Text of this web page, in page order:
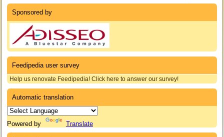
Sponsored by
Feedipedia user survey
Help us renovate Feedipedia! Click here to answer our survey!
Automatic translation
Powered by Translate